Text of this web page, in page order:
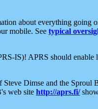
about everything going
mobile. See typical
IS)! APRS should enable
Dimse and the Sproul
web site http://aprs.fi/